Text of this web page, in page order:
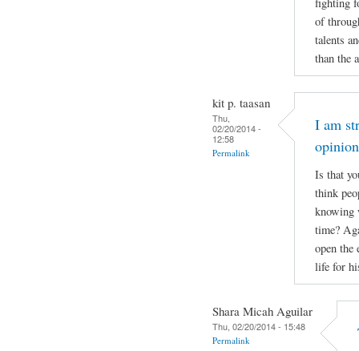
of
talents
than the
kit p. taasan
Thu,
02/20/2014 -
12:58
Permalink
I am
Is that
think
knowing
time?
open the
life for
Shara Micah Aguilar
Thu, 02/20/2014 - 15:48
Permalink